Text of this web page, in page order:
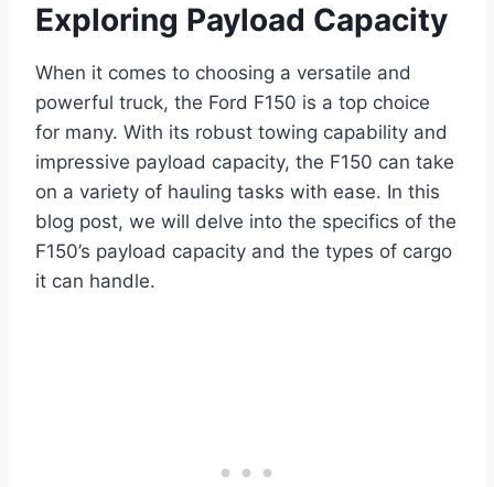
Exploring Payload Capacity
When it comes to choosing a versatile and
powerful truck, the Ford F150 is a top choice
for many. With its robust towing capability and
impressive payload capacity, the F150 can take
on a variety of hauling tasks with ease. In this
blog post, we will delve into the specifics of the
F150’s payload capacity and the types of cargo
it can handle.